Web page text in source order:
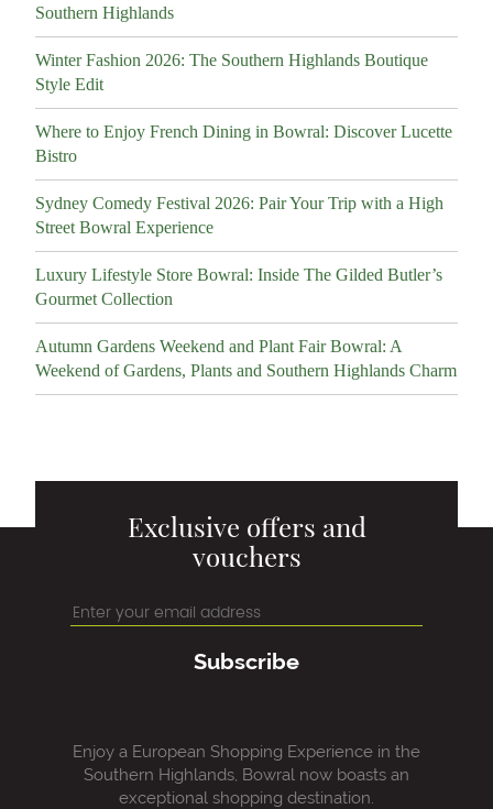
Southern Highlands
Winter Fashion 2026: The Southern Highlands Boutique
Style Edit
Where to Enjoy French Dining in Bowral: Discover Lucette
Bistro
Sydney Comedy Festival 2026: Pair Your Trip with a High
Street Bowral Experience
Luxury Lifestyle Store Bowral: Inside The Gilded Butler’s
Gourmet Collection
Autumn Gardens Weekend and Plant Fair Bowral: A
Weekend of Gardens, Plants and Southern Highlands Charm
Exclusive offers and
vouchers
Subscribe
Enjoy a European Shopping Experience in the
Southern Highlands, Bowral now boasts an
exceptional shopping destination.